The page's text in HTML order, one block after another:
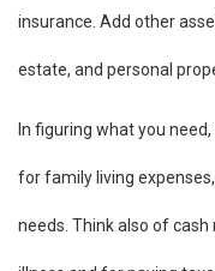
insurance. Add other
estate, and personal
In figuring what you
for family living
needs. Think also of